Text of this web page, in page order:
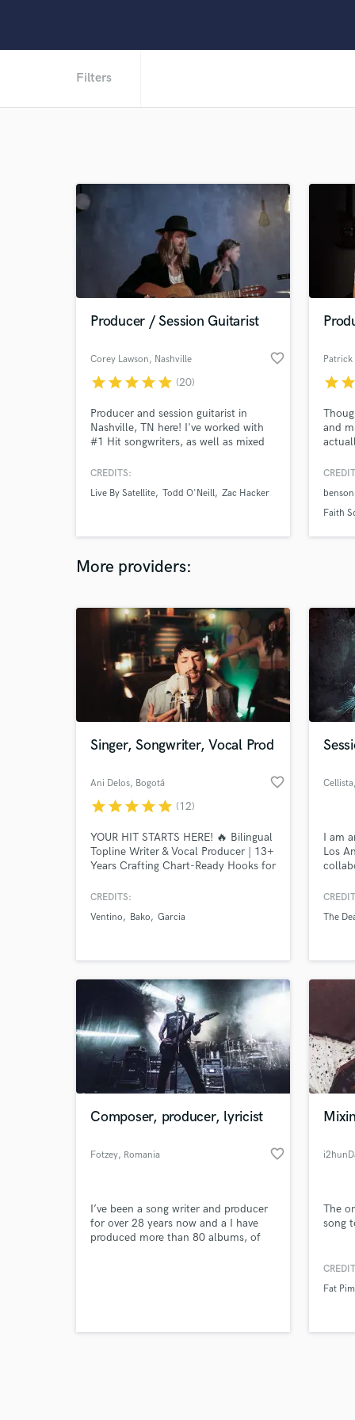
Filters
Producer / Session Guitarist
Corey Lawson, Nashville favorite_border
starstarstarstarstar (20)
Producer and session guitarist in
Nashville, TN here! I've worked with
#1 Hit songwriters, as well as mixed
many others! I primarily focus on
roll. I also play bass and pick a banjo!
CREDITS:
Live By Satellite Todd O'Neill Zac Hacker
Patrick
starstar
and
Faith
More providers:
Singer, Songwriter, Vocal Prod
Ani Delos, Bogotá favorite_border
starstarstarstarstar (12)
YOUR HIT STARTS HERE! 🔥 Bilingual
Topline Writer & Vocal Producer | 13+
Years Crafting Chart-Ready Hooks for
CREDITS:
Ventino
Bako Garcia
Cellista
I am
Los
hip-
artist
The
Composer, producer, lyricist
Fotzey, Romania favorite_border
I’ve been a song writer and producer
for over 28 years now and a I have
produced more than 80 albums, of
The
song
Fat
What
Tell
Need
Search by credits or
and check out audio